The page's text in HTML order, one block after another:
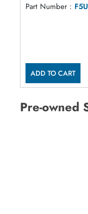
Part Number :
ADD TO CART
Pre-owned